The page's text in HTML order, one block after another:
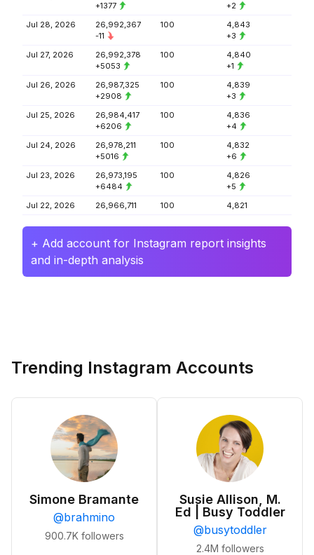
+1377
+2
Jul 28, 2026
26,992,367
-11
100
4,843
+3
Jul 27, 2026
26,992,378
+5053
100
4,840
+1
Jul 26, 2026
26,987,325
+2908
100
4,839
+3
Jul 25, 2026
26,984,417
+6206
100
4,836
+4
Jul 24, 2026
26,978,211
+5016
100
4,832
+6
Jul 23, 2026
26,973,195
+6484
100
4,826
+5
Jul 22, 2026
26,966,711 100 4,821
+ Add account for Instagram report insights
and in-depth analysis
Trending Instagram Accounts
Simone Bramante
@brahmino
900.7K followers
Susie Allison, M.
Ed | Busy Toddler
@busytoddler
2.4M followers